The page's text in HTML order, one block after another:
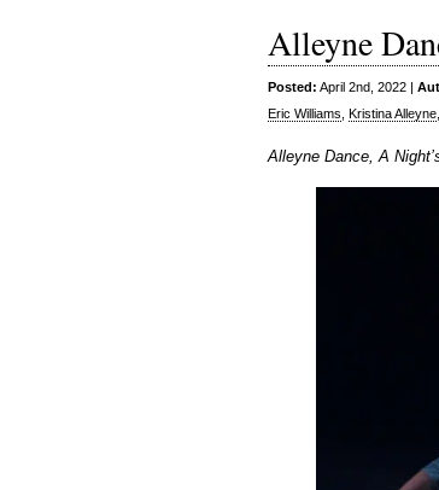
Alleyne
Posted: April 2nd, 2022 |
Eric Williams Kristina Alleyne
Alleyne Dance, A